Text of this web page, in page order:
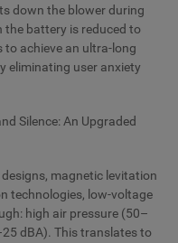
down the blower during
the battery is reduced to
to achieve an ultra-long
eliminating user anxiety
Silence: An Upgraded
magnetic levitation
technologies, low-voltage
high air pressure (50–
dBA). This translates to